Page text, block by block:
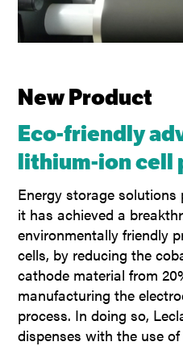
New Product
Eco-friendly
lithium-ion cell
Energy storage solutions
it has achieved a
environmentally friendly
cells, by reducing the
cathode material from
manufacturing the
process. In doing so,
dispenses with the use